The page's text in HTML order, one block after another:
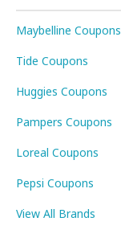
Maybelline Coupons
Tide Coupons
Huggies Coupons
Pampers Coupons
Loreal Coupons
Pepsi Coupons
View All Brands